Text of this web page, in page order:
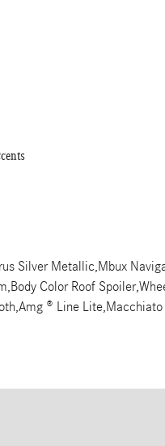
Silver Metallic,Mbux
Color Roof
® Line